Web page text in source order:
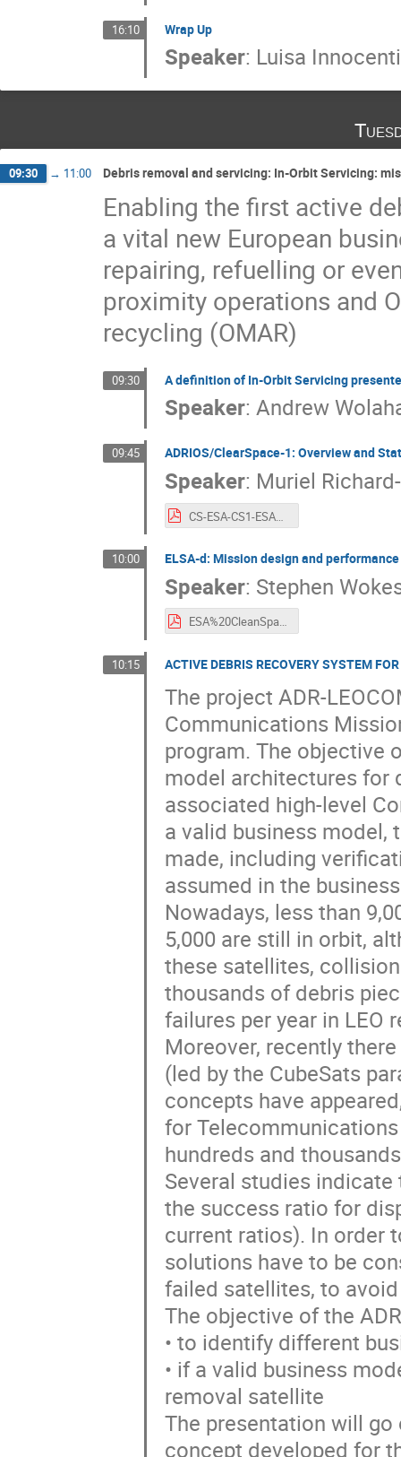
16:10 Wrap Up
Speaker: Luisa Innocenti
09:30 → 11:00 Debris removal and servicing: In-Orbit Servicing:
Enabling the first active
a vital new European
repairing, refuelling or
proximity operations and
recycling (OMAR)
09:30 A definition of In-Orbit Servicing
Speaker: Andrew
09:45 ADRIOS/ClearSpace-1: Overview and
Speaker: Muriel
CS-ESA-CS1-ESA%20CLEANSPACE%20industry%20days%20-%20Sept%202021.pdf
10:00 ELSA-d: Mission design and
Speaker: Stephen
ESA%20CleanSpace%202021%20-%20Astroscale%20ELSA-d.pdf
10:15 ACTIVE DEBRIS RECOVERY SYSTEM
The project ADR-
Communications
program. The objective
model architectures for
associated high-level
a valid business model,
made, including
assumed in the
Nowadays, less than
5,000 are still in orbit,
these satellites,
thousands of debris
failures per year in LEO
Moreover, recently
(led by the CubeSats
concepts have
for
hundreds and
Several studies
the success ratio for
current ratios). In order
solutions have to be
failed satellites, to
The objective of the
• to identify different
• if a valid business
removal satellite
The presentation will
concept developed for